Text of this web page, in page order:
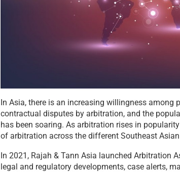
In Asia, there is an increasing willingness
contractual disputes by arbitration, and the
has been soaring. As arbitration rises in
of arbitration across the different Southeast
In 2021, Rajah & Tann Asia launched Arbitration
legal and regulatory developments, case alerts,